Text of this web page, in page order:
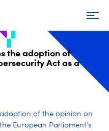
the adoption of
Act as a
adoption of the opinion on
European Parliament’s